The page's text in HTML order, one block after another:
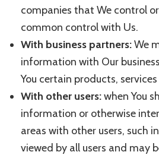
companies that We control
common control with Us.
With business partners:We
information with Our
You certain products,
With other users:when You
information or otherwise
areas with other users, such
viewed by all users and may